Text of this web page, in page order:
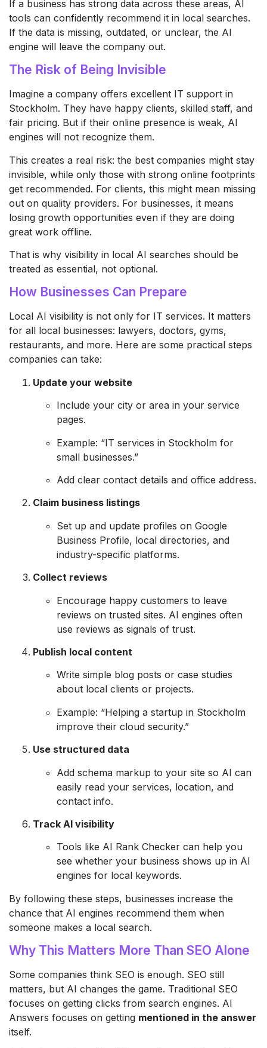
If a business has strong data across these areas, AI
tools can confidently recommend it in local searches.
If the data is missing, outdated, or unclear, the AI
engine will leave the company out.
The Risk of Being Invisible
Imagine a company offers excellent IT support in
Stockholm. They have happy clients, skilled staff, and
fair pricing. But if their online presence is weak, AI
engines will not recognize them.
This creates a real risk: the best companies might stay
invisible, while only those with strong online footprints
get recommended. For clients, this might mean missing
out on quality providers. For businesses, it means
losing growth opportunities even if they are doing
great work offline.
That is why visibility in local AI searches should be
treated as essential, not optional.
How Businesses Can Prepare
Local AI visibility is not only for IT services. It matters
for all local businesses: lawyers, doctors, gyms,
restaurants, and more. Here are some practical steps
companies can take:
Update your website
Include your city or area in your service
pages.
Example: “IT services in Stockholm for
small businesses.”
Add clear contact details and office address.
Claim business listings
Set up and update profiles on Google
Business Profile, local directories, and
industry-specific platforms.
Collect reviews
Encourage happy customers to leave
reviews on trusted sites. AI engines often
use reviews as signals of trust.
Publish local content
Write simple blog posts or case studies
about local clients or projects.
Example: “Helping a startup in Stockholm
improve their cloud security.”
Use structured data
Add schema markup to your site so AI can
easily read your services, location, and
contact info.
Track AI visibility
Tools like AI Rank Checker can help you
see whether your business shows up in AI
engines for local keywords.
By following these steps, businesses increase the
chance that AI engines recommend them when
someone makes a local search.
Why This Matters More Than SEO Alone
Some companies think SEO is enough. SEO still
matters, but AI changes the game. Traditional SEO
focuses on getting clicks from search engines. AI
Answers focuses on getting mentioned in the answer
itself.